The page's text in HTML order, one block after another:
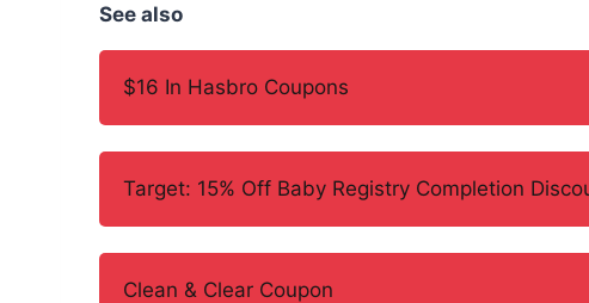
See also
$16 In Hasbro Coupons
Target: 15% Off Baby Registry Completion
Clean & Clear Coupon